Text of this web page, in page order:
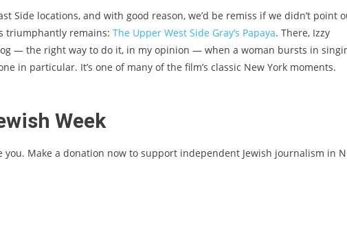
Side locations, and with good reason, we’d be remiss if we didn’t point
triumphantly remains: The Upper West Side Gray’s Papaya. There, Izzy
— the right way to do it, in my opinion — when a woman bursts in
in particular. It’s one of many of the film’s classic New York moments.
Week
Make a donation now to support independent Jewish journalism in